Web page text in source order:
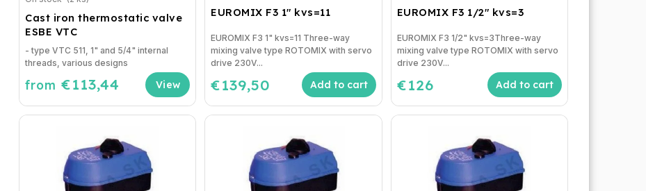
Cast iron thermostatic valve
ESBE VTC
from €113,44
- type VTC 511, 1" and 5/4" internal
threads, various designs
EUROMIX F3 1" kvs=11
€139,50 Add to cart
EUROMIX F3 1" kvs=11 Three-way
mixing valve type ROTOMIX with servo
drive 230V...
EUROMIX F3 1/2" kvs=3
€126 Add to cart
EUROMIX F3 1/2" kvs=3Three-way
mixing valve type ROTOMIX with servo
drive 230V...